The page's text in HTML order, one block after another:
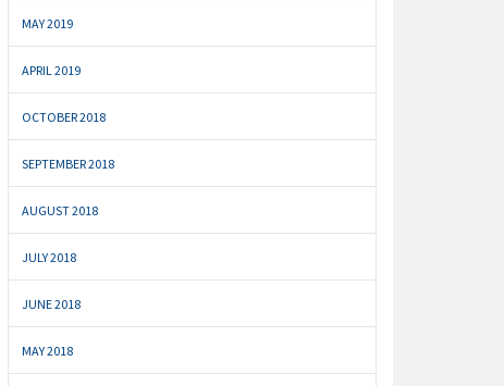
MAY 2019
APRIL 2019
OCTOBER 2018
SEPTEMBER 2018
AUGUST 2018
JULY 2018
JUNE 2018
MAY 2018